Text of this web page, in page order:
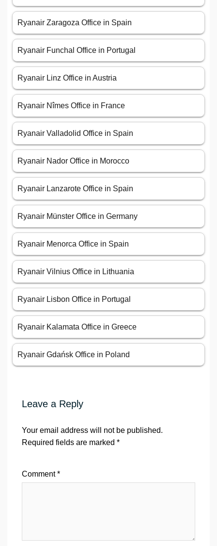
Ryanair Zaragoza Office in Spain
Ryanair Funchal Office in Portugal
Ryanair Linz Office in Austria
Ryanair Nîmes Office in France
Ryanair Valladolid Office in Spain
Ryanair Nador Office in Morocco
Ryanair Lanzarote Office in Spain
Ryanair Münster Office in Germany
Ryanair Menorca Office in Spain
Ryanair Vilnius Office in Lithuania
Ryanair Lisbon Office in Portugal
Ryanair Kalamata Office in Greece
Ryanair Gdańsk Office in Poland
Leave a Reply
Your email address will not be published.
Required fields are marked *
Comment*